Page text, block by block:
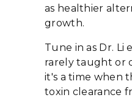
as healthier
growth.
Tune in as Dr.
rarely taught or
it's a time when
toxin clearance